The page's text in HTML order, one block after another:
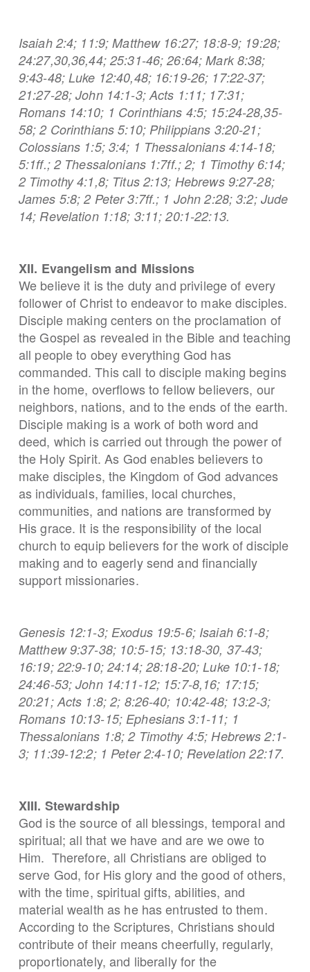
Isaiah 2:4; 11:9; Matthew 16:27; 18:8-9; 19:28;
24:27,30,36,44; 25:31-46; 26:64; Mark 8:38;
9:43-48; Luke 12:40,48; 16:19-26; 17:22-37;
21:27-28; John 14:1-3; Acts 1:11; 17:31;
Romans 14:10; 1 Corinthians 4:5; 15:24-28,35-
58; 2 Corinthians 5:10; Philippians 3:20-21;
Colossians 1:5; 3:4; 1 Thessalonians 4:14-18;
5:1ff.; 2 Thessalonians 1:7ff.; 2; 1 Timothy 6:14;
2 Timothy 4:1,8; Titus 2:13; Hebrews 9:27-28;
James 5:8; 2 Peter 3:7ff.; 1 John 2:28; 3:2; Jude
14; Revelation 1:18; 3:11; 20:1-22:13.
XII. Evangelism and Missions
We believe it is the duty and privilege of every
follower of Christ to endeavor to make disciples.
Disciple making centers on the proclamation of
the Gospel as revealed in the Bible and teaching
all people to obey everything God has
commanded. This call to disciple making begins
in the home, overflows to fellow believers, our
neighbors, nations, and to the ends of the earth.
Disciple making is a work of both word and
deed, which is carried out through the power of
the Holy Spirit. As God enables believers to
make disciples, the Kingdom of God advances
as individuals, families, local churches,
communities, and nations are transformed by
His grace. It is the responsibility of the local
church to equip believers for the work of disciple
making and to eagerly send and financially
support missionaries.
Genesis 12:1-3; Exodus 19:5-6; Isaiah 6:1-8;
Matthew 9:37-38; 10:5-15; 13:18-30, 37-43;
16:19; 22:9-10; 24:14; 28:18-20; Luke 10:1-18;
24:46-53; John 14:11-12; 15:7-8,16; 17:15;
20:21; Acts 1:8; 2; 8:26-40; 10:42-48; 13:2-3;
Romans 10:13-15; Ephesians 3:1-11; 1
Thessalonians 1:8; 2 Timothy 4:5; Hebrews 2:1-
3; 11:39-12:2; 1 Peter 2:4-10; Revelation 22:17.
XIII. Stewardship
God is the source of all blessings, temporal and
spiritual; all that we have and are we owe to
Him. Therefore, all Christians are obliged to
serve God, for His glory and the good of others,
with the time, spiritual gifts, abilities, and
material wealth as he has entrusted to them.
According to the Scriptures, Christians should
contribute of their means cheerfully, regularly,
proportionately, and liberally for the